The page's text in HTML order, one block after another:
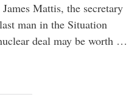
Mattis, the secretary
man in the Situation
deal may be worth …